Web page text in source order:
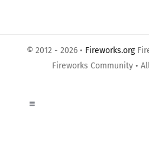
© 2012 - 2026 • Fireworks.org
Fireworks Community •
Toggle